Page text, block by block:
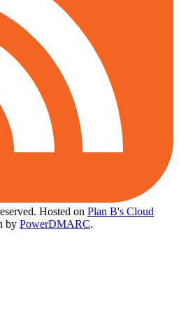
Hosted on Plan B's Cloud
by PowerDMARC.